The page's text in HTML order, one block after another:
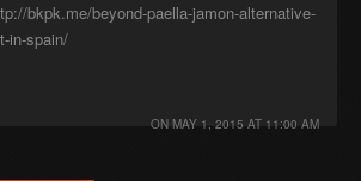
bkpk.me/beyond-paella-jamon-alternative-
in-spain/
ON MAY 1, 2015 AT 11:00 AM